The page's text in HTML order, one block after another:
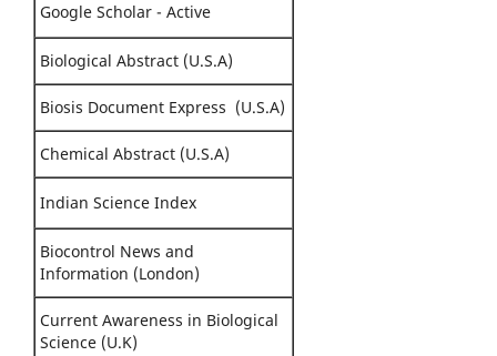
Google Scholar - Active
Biological Abstract (U.S.A)
Biosis Document Express (U.S.A)
Chemical Abstract (U.S.A)
Indian Science Index
Biocontrol News and
Information (London)
Current Awareness in Biological
Science (U.K)